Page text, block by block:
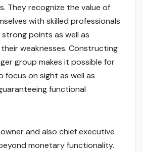
They recognize the value of
with skilled professionals
points as well as
weaknesses. Constructing
group makes it possible for
focus on sight as well as
functional
and also chief executive
monetary functionality.